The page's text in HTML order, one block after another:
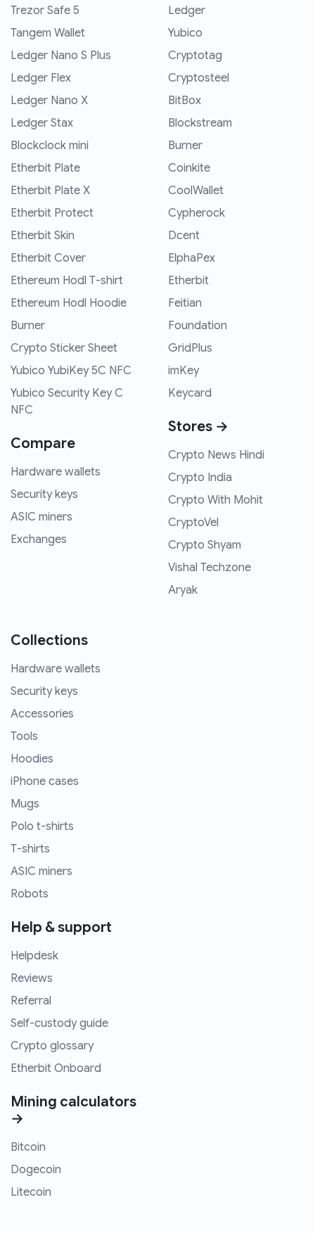
Trezor Safe 5
Tangem Wallet
Ledger Nano S Plus
Ledger Flex
Ledger Nano X
Ledger Stax
Blockclock mini
Etherbit Plate
Etherbit Plate X
Etherbit Protect
Etherbit Skin
Etherbit Cover
Ethereum Hodl T-shirt
Ethereum Hodl Hoodie
Burner
Crypto Sticker Sheet
Yubico YubiKey 5C NFC
Yubico Security Key C
NFC
Compare
Hardware wallets
Security keys
ASIC miners
Exchanges
Ledger
Yubico
Cryptotag
Cryptosteel
BitBox
Blockstream
Burner
Coinkite
CoolWallet
Cypherock
Dcent
ElphaPex
Etherbit
Feitian
Foundation
GridPlus
imKey
Keycard
Stores →
Crypto News Hindi
Crypto India
Crypto With Mohit
CryptoVel
Crypto Shyam
Vishal Techzone
Aryak
Collections
Hardware wallets
Security keys
Accessories
Tools
Hoodies
iPhone cases
Mugs
Polo t-shirts
T-shirts
ASIC miners
Robots
Help & support
Helpdesk
Reviews
Referral
Self-custody guide
Crypto glossary
Etherbit Onboard
Mining calculators
→
Bitcoin
Dogecoin
Litecoin